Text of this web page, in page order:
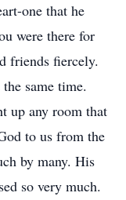
one that he
were there for
friends fiercely.
same time.
up any room that
to us from the
by many. His
so very much.